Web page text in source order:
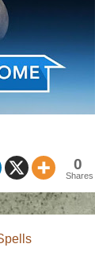
0
Shares